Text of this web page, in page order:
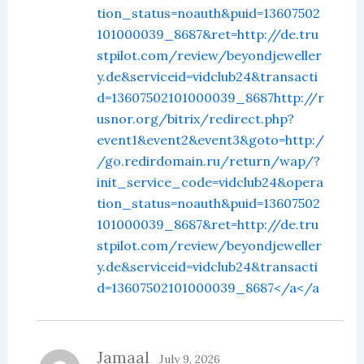
tion_status=noauth&puid=13607502
101000039_8687&ret=http://de.tru
stpilot.com/review/beyondjeweller
y.de&serviceid=vidclub24&transacti
d=13607502101000039_8687http://r
usnor.org/bitrix/redirect.php?
event1&event2&event3&goto=http:/
/go.redirdomain.ru/return/wap/?
init_service_code=vidclub24&opera
tion_status=noauth&puid=13607502
101000039_8687&ret=http://de.tru
stpilot.com/review/beyondjeweller
y.de&serviceid=vidclub24&transacti
d=13607502101000039_8687</a</a
Jamaal July 9, 2026